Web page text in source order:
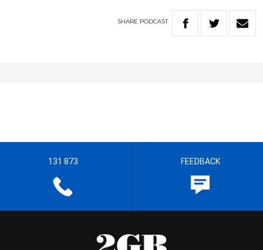
SHARE PODCAST
131 873 FEEDBACK